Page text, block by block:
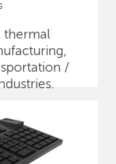
thermal
/